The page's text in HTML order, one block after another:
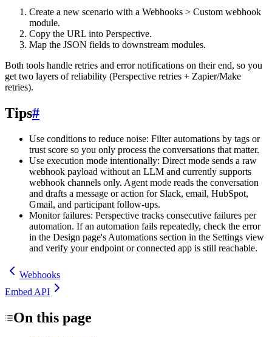
Create a new scenario with a Webhooks > Custom webhook
module.
Copy the URL into Perspective.
Map the JSON fields to downstream modules.
Both tools handle retries and error notifications on their end, so you
get two layers of reliability (Perspective retries + Zapier/Make
retries).
Tips#
Use conditions to reduce noise: Filter automations by tags or
trust score so you only process the conversations that matter.
Use execution mode intentionally: Direct mode sends a raw
webhook payload without an LLM and currently supports
webhook channels only. Agent mode reads the conversation
and drafts a message or action for Slack, email, HubSpot,
Gmail, and participant follow-ups.
Monitor failures: Perspective tracks consecutive failures per
automation. If an automation fails repeatedly, check the error
in the Design page's Automations section in the Settings view
and verify your endpoint or connected app is still reachable.
Webhooks
Embed API
On this page